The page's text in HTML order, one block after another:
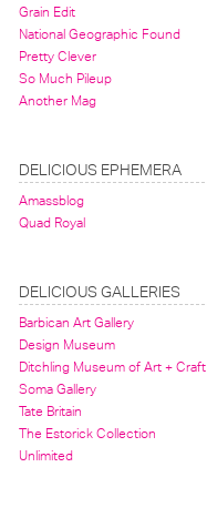
Grain Edit
National Geographic Found
Pretty Clever
So Much Pileup
Another Mag
DELICIOUS EPHEMERA
Amassblog
Quad Royal
DELICIOUS GALLERIES
Barbican Art Gallery
Design Museum
Ditchling Museum of Art + Craft
Soma Gallery
Tate Britain
The Estorick Collection
Unlimited